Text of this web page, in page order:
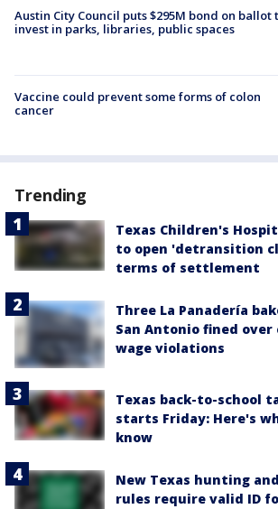
Austin City Council puts $295M bond on ballot
invest in parks, libraries, public spaces
Vaccine could prevent some forms of colon
cancer
Trending
Texas Children's
to open 'detransition
terms of settlement
Three La Panadería
San Antonio fined
wage violations
Texas back-to-school
starts Friday: Here's
know
New Texas hunting
rules require valid ID